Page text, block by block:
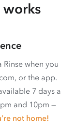
works
Rinse when
or the app.
7 days
and 10pm —
not home!